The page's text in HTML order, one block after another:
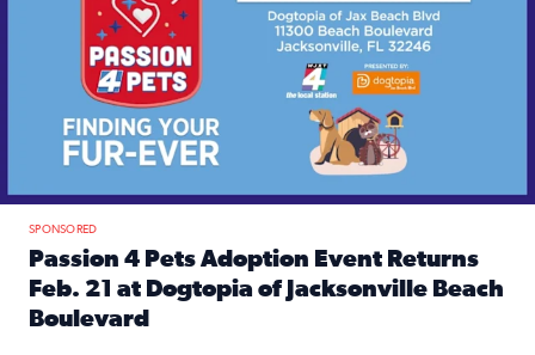
SPONSORED
Passion 4 Pets Adoption Event Returns
Feb. 21 at Dogtopia of Jacksonville Beach
Boulevard